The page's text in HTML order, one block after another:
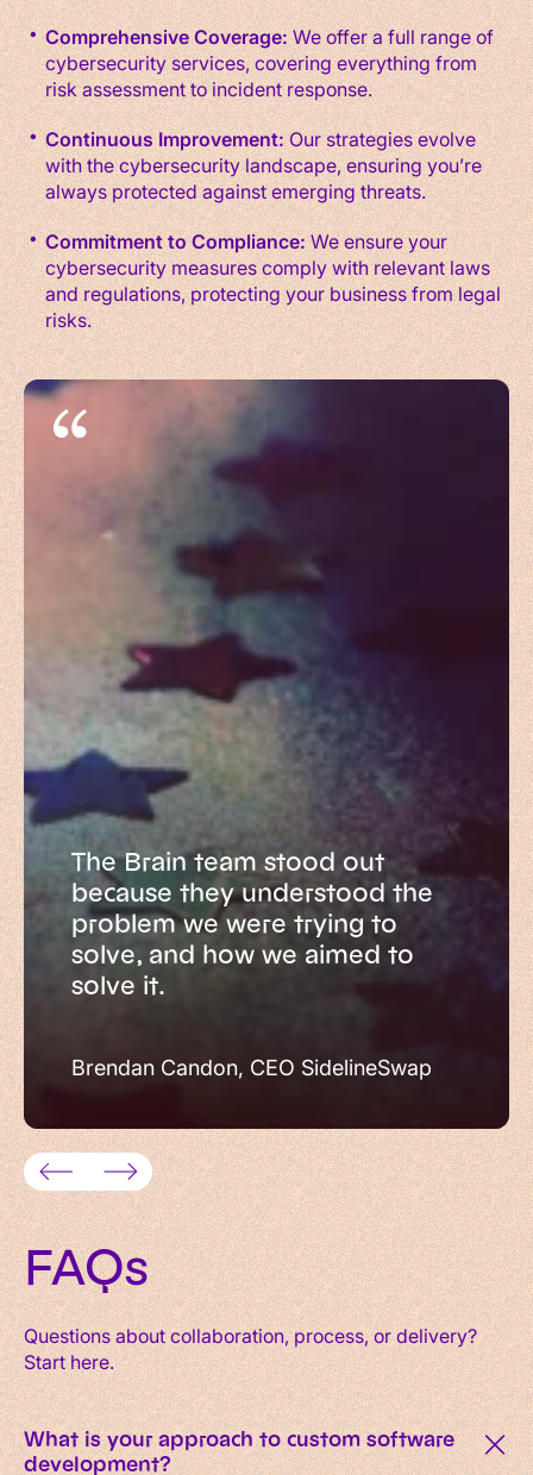
Comprehensive Coverage:We offer a full range of
cybersecurity services, covering everything from
risk assessment to incident response.
Continuous Improvement:Our strategies evolve
with the cybersecurity landscape, ensuring you’re
always protected against emerging threats.
Commitment to Compliance:We ensure your
cybersecurity measures comply with relevant laws
and regulations, protecting your business from legal
risks.
The Brain team stood out
because they understood the
problem we were trying to
solve, and how we aimed to
solve it.
Brendan Candon, CEO SidelineSwap
FAQs
Questions about collaboration, process, or delivery?
Start here.
What is your approach to custom software
development?